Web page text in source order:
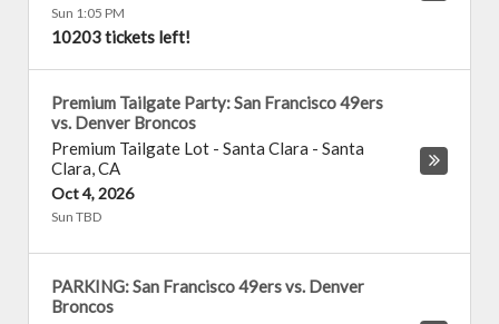
Sun 1:05 PM
10203 tickets left!
Premium Tailgate Party: San Francisco 49ers
vs. Denver Broncos
Premium Tailgate Lot - Santa Clara - Santa
Clara,CA
Oct 4, 2026
Sun TBD
PARKING: San Francisco 49ers vs. Denver
Broncos